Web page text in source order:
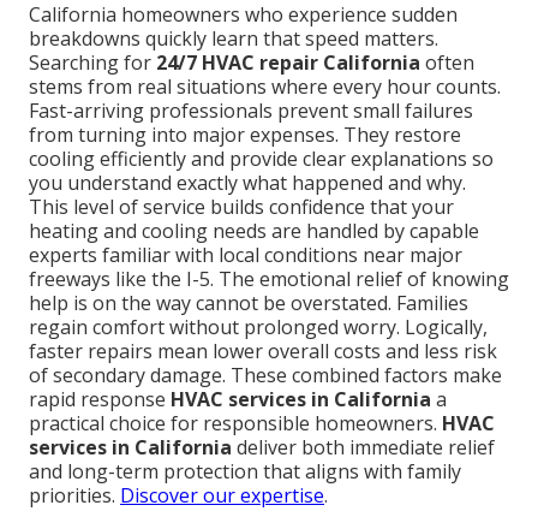
California homeowners who experience sudden
breakdowns quickly learn that speed matters.
Searching for 24/7 HVAC repair California often
stems from real situations where every hour counts.
Fast-arriving professionals prevent small failures
from turning into major expenses. They restore
cooling efficiently and provide clear explanations so
you understand exactly what happened and why.
This level of service builds confidence that your
heating and cooling needs are handled by capable
experts familiar with local conditions near major
freeways like the I-5. The emotional relief of knowing
help is on the way cannot be overstated. Families
regain comfort without prolonged worry. Logically,
faster repairs mean lower overall costs and less risk
of secondary damage. These combined factors make
rapid response HVAC services in California a
practical choice for responsible homeowners. HVAC
services in California deliver both immediate relief
and long-term protection that aligns with family
priorities. Discover our expertise.